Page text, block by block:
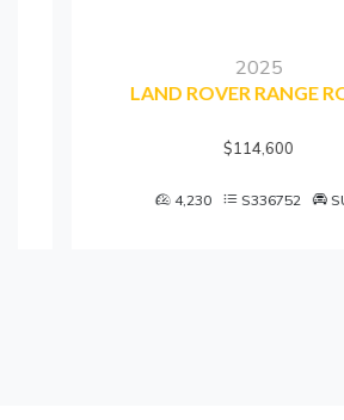
2025
LAND ROVER RANGE ROVER
$114,600
4,230 S336752 SUV